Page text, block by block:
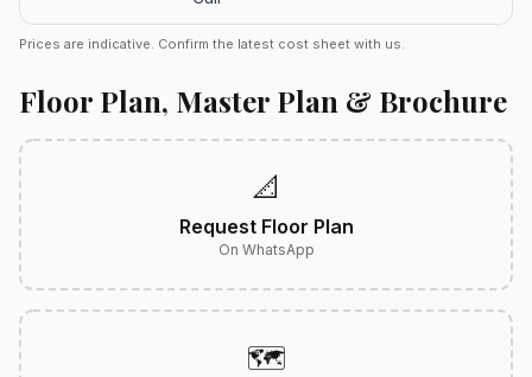
Prices are indicative. Confirm the latest cost sheet with us.
Floor Plan, Master Plan & Brochure
📐
Request Floor Plan
On WhatsApp
🗺️